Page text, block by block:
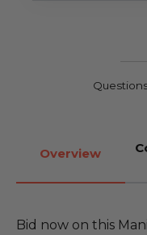
Overview
Bid now on this